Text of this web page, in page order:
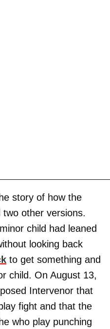
story of how the
other versions.
child had leaned
looking back
to get something and
child. On August 13,
Intervenor that
fight and that the
who play punching